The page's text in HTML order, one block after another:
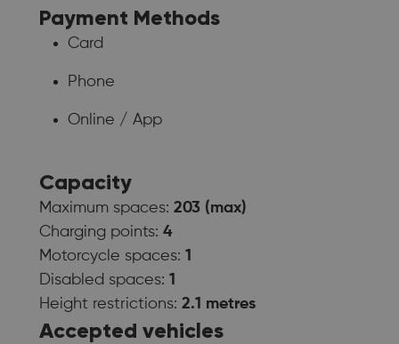
Payment Methods
Card
Phone
Online / App
Capacity
Maximum spaces: 203 (max)
Charging points: 4
Motorcycle spaces: 1
Disabled spaces: 1
Height restrictions: 2.1 metres
Accepted vehicles